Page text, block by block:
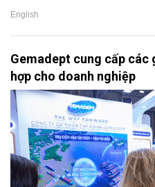
English
Gemadept cung cấp
hợp cho doanh nghiệp